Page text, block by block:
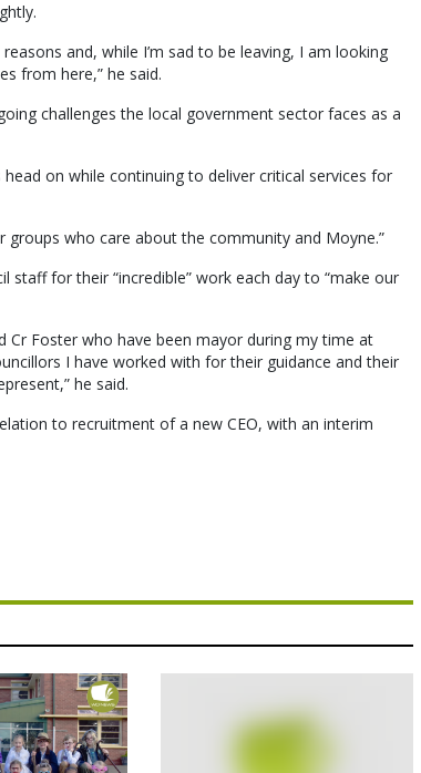
and, while I’m sad to be leaving, I am looking
from here,” he said.
challenges the local government sector faces as a
on while continuing to deliver critical services for
who care about the community and Moyne.”
for their “incredible” work each day to “make our
Cr Foster who have been mayor during my time at
I have worked with for their guidance and their
he said.
to recruitment of a new CEO, with an interim